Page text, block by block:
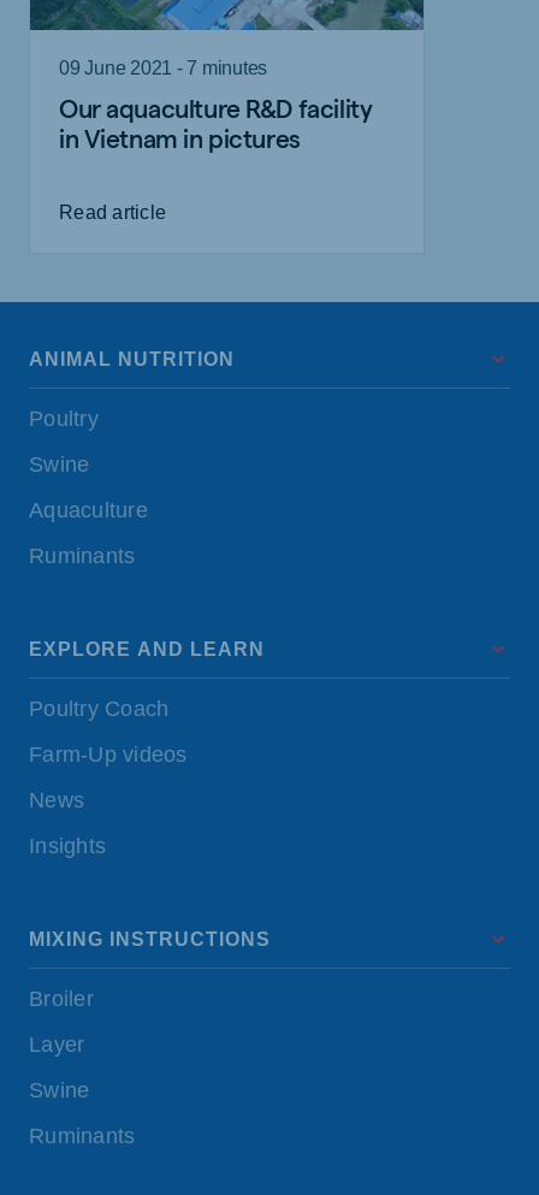
09 June 2021 - 7 minutes
Our aquaculture R&D facility
in Vietnam in pictures
Read article
ANIMAL NUTRITION
Poultry
Swine
Aquaculture
Ruminants
EXPLORE AND LEARN
Poultry Coach
Farm-Up videos
News
Insights
MIXING INSTRUCTIONS
Broiler
Layer
Swine
Ruminants